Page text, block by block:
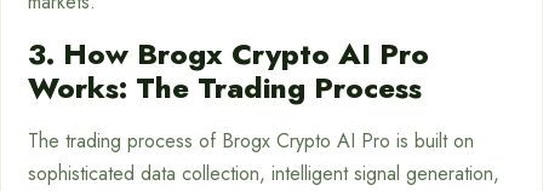
3. How Brogx Crypto AI Pro
Works: The Trading Process
The trading process of Brogx Crypto AI Pro is built on
sophisticated data collection, intelligent signal generation,